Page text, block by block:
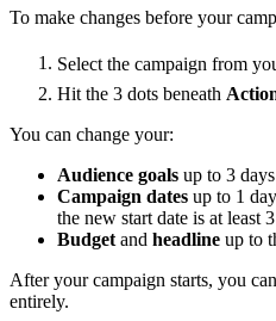
To make changes before your
Select the campaign from
Hit the 3 dots beneath
You can change your:
Audience goals up to 3
Campaign dates up to 1
the new start date is at least
Budget and headline up to
After your campaign starts, you
entirely.